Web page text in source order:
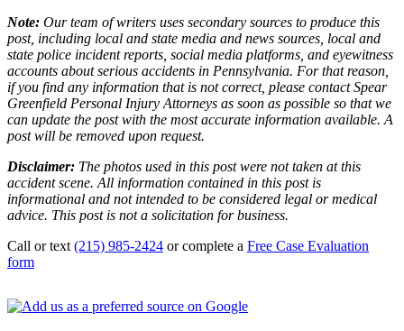
Note: Our team of writers uses secondary sources to produce this
post, including local and state media and news sources, local and
state police incident reports, social media platforms, and eyewitness
accounts about serious accidents in Pennsylvania. For that reason,
if you find any information that is not correct, please contact Spear
Greenfield Personal Injury Attorneys as soon as possible so that we
can update the post with the most accurate information available. A
post will be removed upon request.
Disclaimer: The photos used in this post were not taken at this
accident scene. All information contained in this post is
informational and not intended to be considered legal or medical
advice. This post is not a solicitation for business.
Call or text (215) 985-2424 or complete a Free Case Evaluation
form